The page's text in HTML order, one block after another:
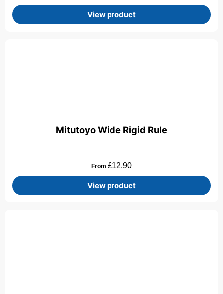
View product
Mitutoyo Wide Rigid Rule
From £12.90
View product